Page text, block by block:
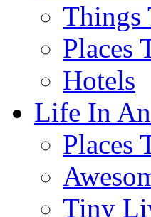
Things
Places
Hotels
Life In
Places
Tiny